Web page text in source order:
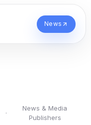
News
·
News & Media
Publishers